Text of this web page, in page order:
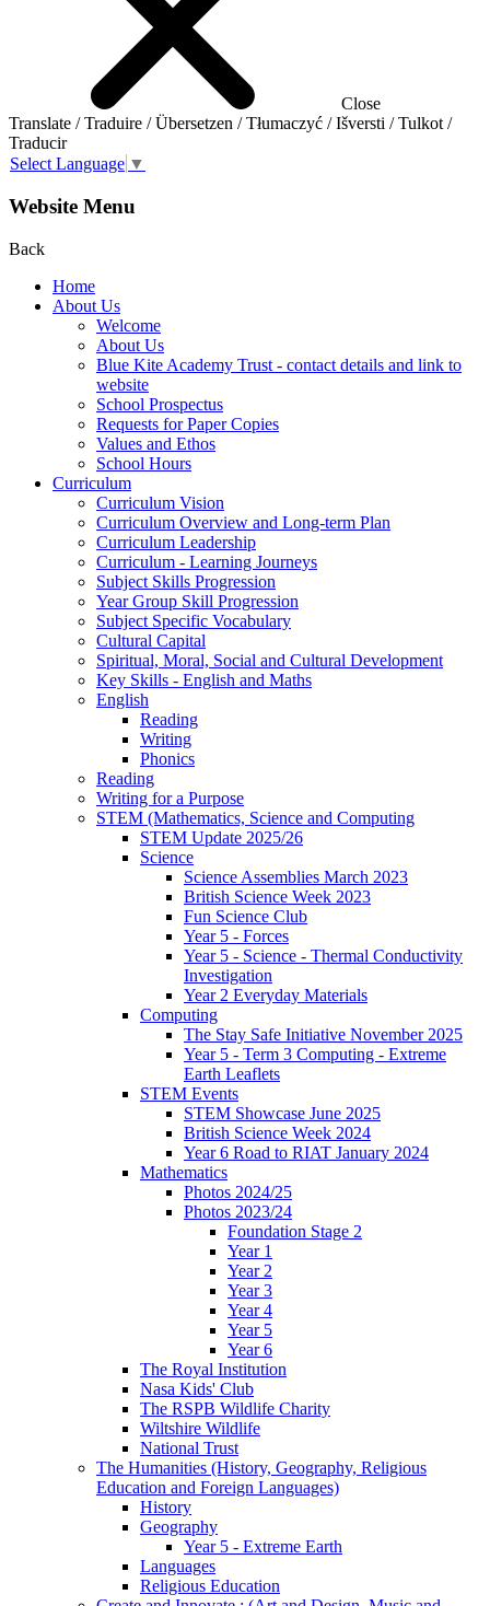
Close
Translate / Traduire / Übersetzen / Tłumaczyć / Išversti / Tulkot /
Traducir
Select Language ▼
Website Menu
Back
Home
About Us
Welcome
About Us
Blue Kite Academy Trust - contact details and link to
website
School Prospectus
Requests for Paper Copies
Values and Ethos
School Hours
Curriculum
Curriculum Vision
Curriculum Overview and Long-term Plan
Curriculum Leadership
Curriculum - Learning Journeys
Subject Skills Progression
Year Group Skill Progression
Subject Specific Vocabulary
Cultural Capital
Spiritual, Moral, Social and Cultural Development
Key Skills - English and Maths
English
Reading
Writing
Phonics
Reading
Writing for a Purpose
STEM (Mathematics, Science and Computing
STEM Update 2025/26
Science
Science Assemblies March 2023
British Science Week 2023
Fun Science Club
Year 5 - Forces
Year 5 - Science - Thermal Conductivity
Investigation
Year 2 Everyday Materials
Computing
The Stay Safe Initiative November 2025
Year 5 - Term 3 Computing - Extreme
Earth Leaflets
STEM Events
STEM Showcase June 2025
British Science Week 2024
Year 6 Road to RIAT January 2024
Mathematics
Photos 2024/25
Photos 2023/24
Foundation Stage 2
Year 1
Year 2
Year 3
Year 4
Year 5
Year 6
The Royal Institution
Nasa Kids' Club
The RSPB Wildlife Charity
Wiltshire Wildlife
National Trust
The Humanities (History, Geography, Religious
Education and Foreign Languages)
History
Geography
Year 5 - Extreme Earth
Languages
Religious Education